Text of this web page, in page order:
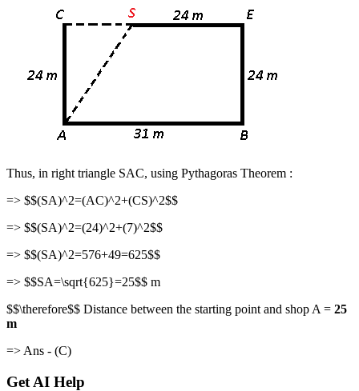
Thus, in right triangle SAC, using Pythagoras Theorem :
=> $$(SA)^2=(AC)^2+(CS)^2$$
=> $$(SA)^2=(24)^2+(7)^2$$
=> $$(SA)^2=576+49=625$$
=> $$SA=\sqrt{625}=25$$ m
$$\therefore$$ Distance between the starting point and shop A = 25
m
=> Ans - (C)
Get AI Help